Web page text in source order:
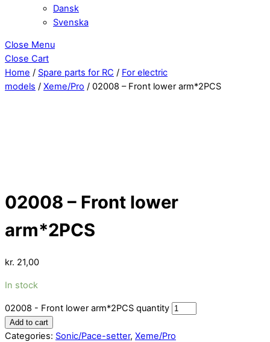
Dansk
Svenska
Close Menu
Close Cart
Home / Spare parts for RC / For electric
models / Xeme/Pro / 02008 – Front lower arm*2PCS
02008 – Front lower
arm*2PCS
kr. 21,00
In stock
02008 - Front lower arm*2PCS quantity
Add to cart
Categories: Sonic/Pace-setter, Xeme/Pro